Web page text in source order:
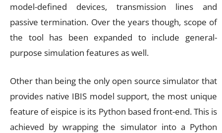
model-defined devices, transmission lines and
passive termination. Over the years though, scope of
the tool has been expanded to include general-
purpose simulation features as well.
Other than being the only open source simulator that
provides native IBIS model support, the most unique
feature of eispice is its Python based front-end. This is
achieved by wrapping the simulator into a Python